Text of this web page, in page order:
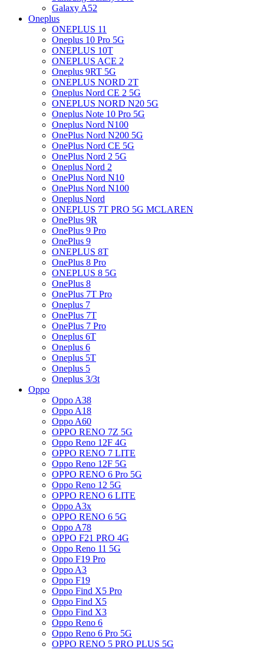
Galaxy A52
Oneplus
ONEPLUS 11
Oneplus 10 Pro 5G
ONEPLUS 10T
ONEPLUS ACE 2
Oneplus 9RT 5G
ONEPLUS NORD 2T
Oneplus Nord CE 2 5G
ONEPLUS NORD N20 5G
Oneplus Note 10 Pro 5G
Oneplus Nord N100
OnePlus Nord N200 5G
OnePlus Nord CE 5G
OnePlus Nord 2 5G
Oneplus Nord 2
OnePlus Nord N10
OnePlus Nord N100
Oneplus Nord
ONEPLUS 7T PRO 5G MCLAREN
OnePlus 9R
OnePlus 9 Pro
OnePlus 9
ONEPLUS 8T
OnePlus 8 Pro
ONEPLUS 8 5G
OnePlus 8
OnePlus 7T Pro
Oneplus 7
OnePlus 7T
OnePlus 7 Pro
Oneplus 6T
Oneplus 6
Oneplus 5T
Oneplus 5
Oneplus 3/3t
Oppo
Oppo A38
Oppo A18
Oppo A60
OPPO RENO 7Z 5G
Oppo Reno 12F 4G
OPPO RENO 7 LITE
Oppo Reno 12F 5G
OPPO RENO 6 Pro 5G
Oppo Reno 12 5G
OPPO RENO 6 LITE
Oppo A3x
OPPO RENO 6 5G
Oppo A78
OPPO F21 PRO 4G
Oppo Reno 11 5G
Oppo F19 Pro
Oppo A3
Oppo F19
Oppo Find X5 Pro
Oppo Find X5
Oppo Find X3
Oppo Reno 6
Oppo Reno 6 Pro 5G
OPPO RENO 5 PRO PLUS 5G